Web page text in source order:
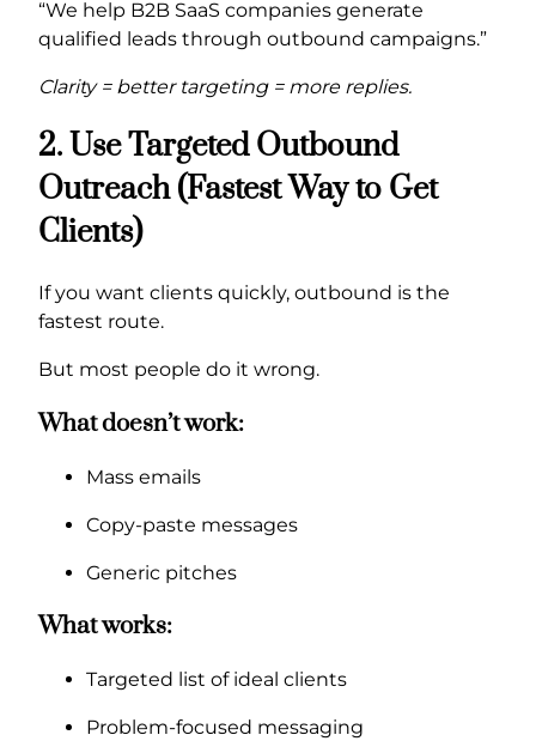
“We help B2B SaaS companies generate
qualified leads through outbound campaigns.”
Clarity = better targeting = more replies.
2. Use Targeted Outbound
Outreach (Fastest Way to Get
Clients)
If you want clients quickly, outbound is the
fastest route.
But most people do it wrong.
What doesn’t work:
Mass emails
Copy-paste messages
Generic pitches
What works:
Targeted list of ideal clients
Problem-focused messaging